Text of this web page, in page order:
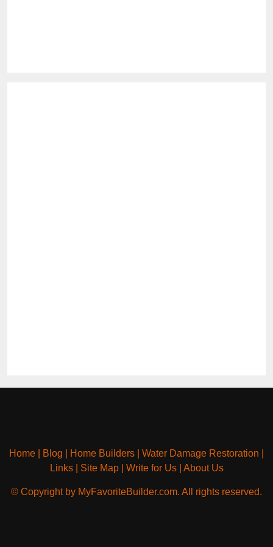
Home Blog Home Builders Water Damage Restoration
Links| Site Map| Write for Us| About Us
© Copyright by MyFavoriteBuilder.com. All rights reserved.